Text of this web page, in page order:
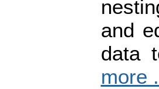
and
data
more